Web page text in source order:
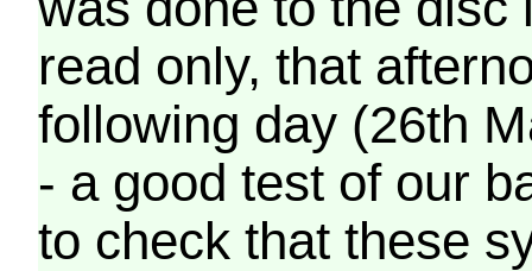
read only, that
following day (26th
- a good test of our
to check that these